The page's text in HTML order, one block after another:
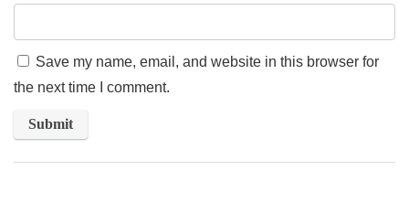
Save my name, email, and website in this browser for
the next time I comment.